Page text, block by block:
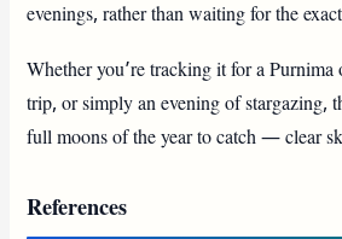
evenings, rather than waiting for the
Whether you’re tracking it for a Purnima
trip, or simply an evening of stargazing,
full moons of the year to catch — clear
References